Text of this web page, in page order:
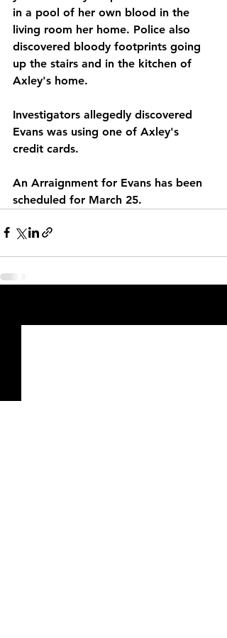
in a pool of her own blood in the
living room her home. Police also
discovered bloody footprints going
up the stairs and in the kitchen of
Axley's home.
Investigators allegedly discovered
Evans was using one of Axley's
credit cards.
An Arraignment for Evans has been
scheduled for March 25.